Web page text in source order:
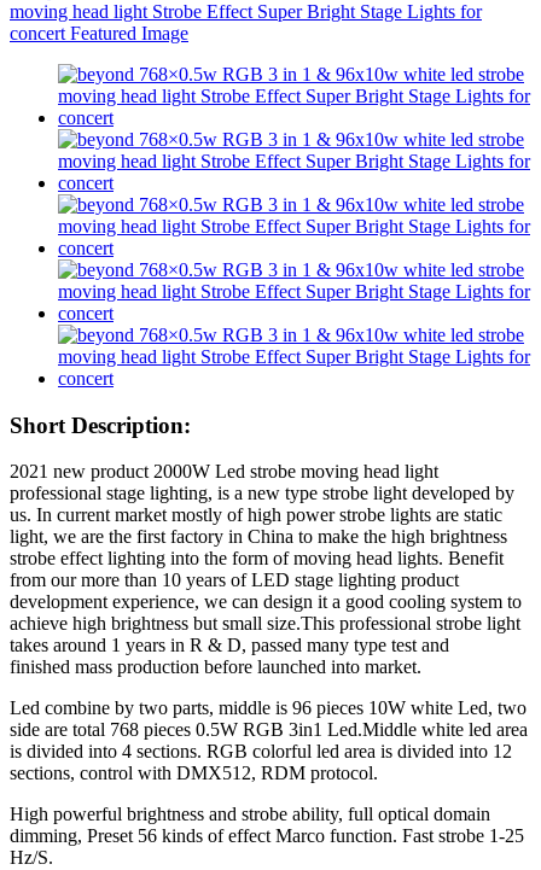
Short Description:
2021 new product 2000W Led strobe moving head light
professional stage lighting, is a new type strobe light developed by
us. In current market mostly of high power strobe lights are static
light, we are the first factory in China to make the high brightness
strobe effect lighting into the form of moving head lights. Benefit
from our more than 10 years of LED stage lighting product
development experience, we can design it a good cooling system to
achieve high brightness but small size.This professional strobe light
takes around 1 years in R & D, passed many type test and
finished mass production before launched into market.
Led combine by two parts, middle is 96 pieces 10W white Led, two
side are total 768 pieces 0.5W RGB 3in1 Led.Middle white led area
is divided into 4 sections. RGB colorful led area is divided into 12
sections, control with DMX512, RDM protocol.
High powerful brightness and strobe ability, full optical domain
dimming, Preset 56 kinds of effect Marco function. Fast strobe 1-25
Hz/S.